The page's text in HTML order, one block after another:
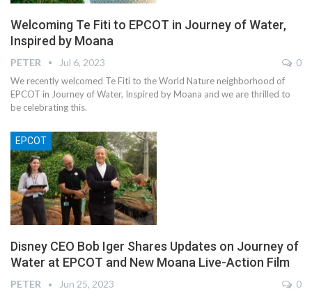
Welcoming Te Fiti to EPCOT in Journey of Water,
Inspired by Moana
PETER Jul 6, 2023 0
We recently welcomed Te Fiti to the World Nature neighborhood of
EPCOT in Journey of Water, Inspired by Moana and we are thrilled to
be celebrating this.
EPCOT
Disney CEO Bob Iger Shares Updates on Journey of
Water at EPCOT and New Moana Live-Action Film
PETER Jun 25, 2023 0